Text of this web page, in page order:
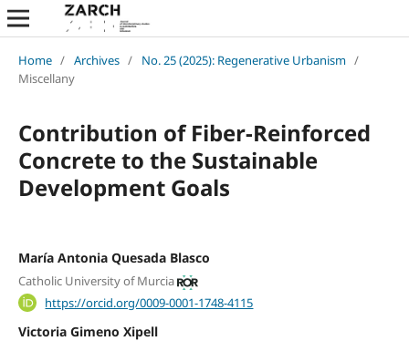
Home / Archives / No. 25 (2025): Regenerative Urbanism /
Miscellany
Contribution of Fiber-Reinforced
Concrete to the Sustainable
Development Goals
María Antonia Quesada Blasco
Catholic University of Murcia
https://orcid.org/0009-0001-1748-4115
Victoria Gimeno Xipell